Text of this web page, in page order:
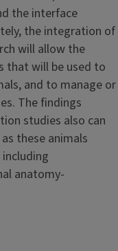
the interface
the integration of
will allow the
that will be used to
and to manage or
The findings
studies also can
these animals
anatomy-